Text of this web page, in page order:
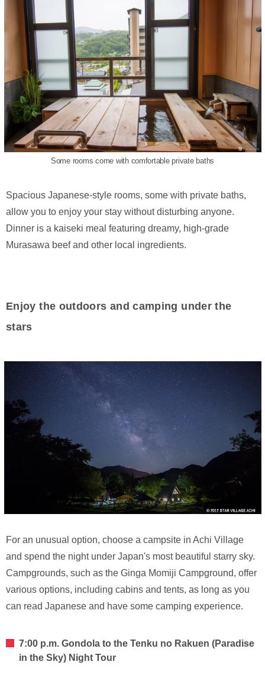
Some rooms come with comfortable private baths
Spacious Japanese-style rooms, some with private baths,
allow you to enjoy your stay without disturbing anyone.
Dinner is a kaiseki meal featuring dreamy, high-grade
Murasawa beef and other local ingredients.
Enjoy the outdoors and camping under the
stars
For an unusual option, choose a campsite in Achi Village
and spend the night under Japan's most beautiful starry sky.
Campgrounds, such as the Ginga Momiji Campground, offer
various options, including cabins and tents, as long as you
can read Japanese and have some camping experience.
7:00 p.m. Gondola to the Tenku no Rakuen (Paradise
in the Sky) Night Tour